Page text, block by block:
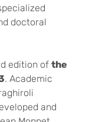
doctoral
edition of the
. Academic
and